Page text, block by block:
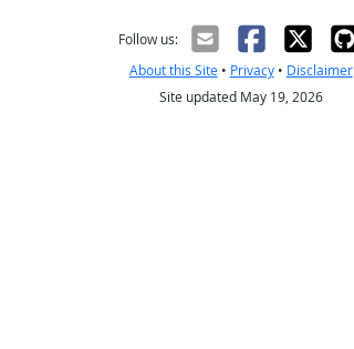
Follow us:
About this Site• Privacy• Disclaimer
Site updated May 19, 2026